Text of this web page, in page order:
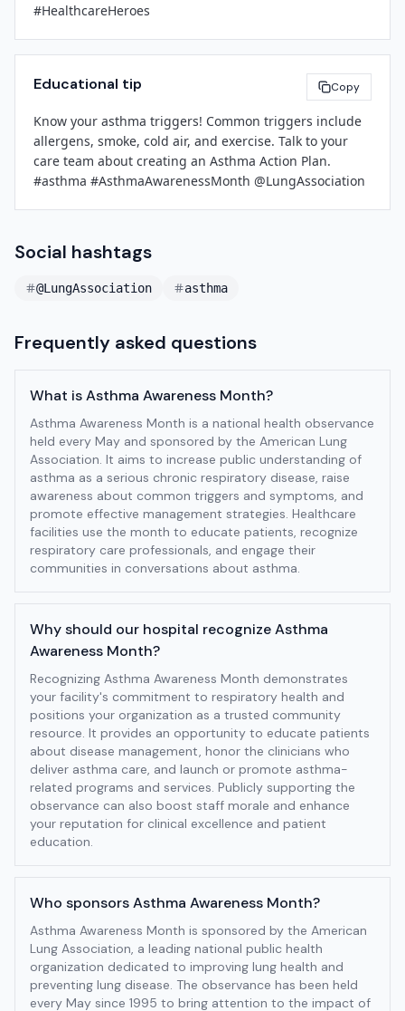
#HealthcareHeroes
Educational tip Copy
Know your asthma triggers! Common triggers include
allergens, smoke, cold air, and exercise. Talk to your
care team about creating an Asthma Action Plan.
#asthma #AsthmaAwarenessMonth @LungAssociation
Social hashtags
@LungAssociation asthma
Frequently asked questions
What is Asthma Awareness Month?
Asthma Awareness Month is a national health observance
held every May and sponsored by the American Lung
Association. It aims to increase public understanding of
asthma as a serious chronic respiratory disease, raise
awareness about common triggers and symptoms, and
promote effective management strategies. Healthcare
facilities use the month to educate patients, recognize
respiratory care professionals, and engage their
communities in conversations about asthma.
Why should our hospital recognize Asthma
Awareness Month?
Recognizing Asthma Awareness Month demonstrates
your facility's commitment to respiratory health and
positions your organization as a trusted community
resource. It provides an opportunity to educate patients
about disease management, honor the clinicians who
deliver asthma care, and launch or promote asthma-
related programs and services. Publicly supporting the
observance can also boost staff morale and enhance
your reputation for clinical excellence and patient
education.
Who sponsors Asthma Awareness Month?
Asthma Awareness Month is sponsored by the American
Lung Association, a leading national public health
organization dedicated to improving lung health and
preventing lung disease. The observance has been held
every May since 1995 to bring attention to the impact of